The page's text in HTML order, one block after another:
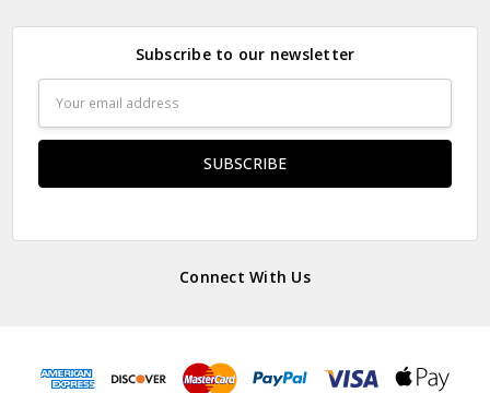
Subscribe to our newsletter
Address
Connect With Us